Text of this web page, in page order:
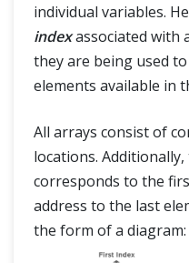
individual variables.
indexassociated with
they are being used
elements available in
All arrays consist of
locations.
corresponds to the
address to the last
the form of a diagram: